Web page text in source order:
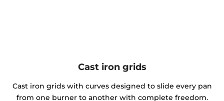
Cast iron grids
Cast iron grids with curves designed to slide every pan
from one burner to another with complete freedom.